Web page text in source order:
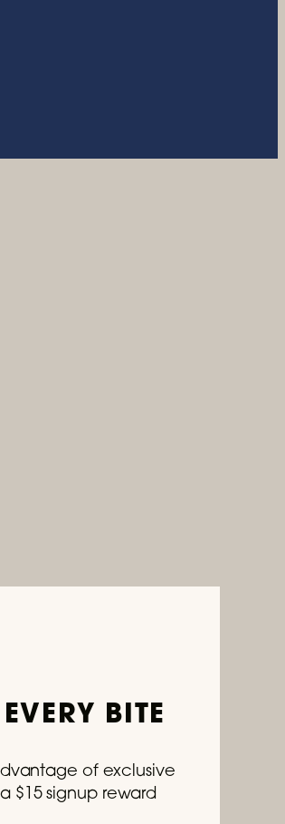
BITE
of exclusive
$15 signup reward